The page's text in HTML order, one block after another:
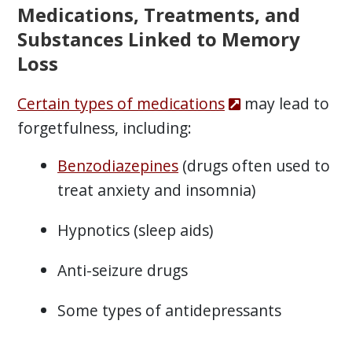
Medications, Treatments, and
Substances Linked to Memory
Loss
Certain types of medications
may lead to
forgetfulness, including:
Benzodiazepines (drugs often used to
treat anxiety and insomnia)
Hypnotics (sleep aids)
Anti-seizure drugs
Some types of antidepressants